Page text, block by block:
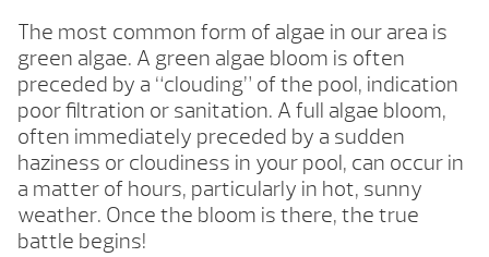
The most common form of algae in our area is
green algae. A green algae bloom is often
preceded by a “clouding” of the pool, indication
poor filtration or sanitation. A full algae bloom,
often immediately preceded by a sudden
haziness or cloudiness in your pool, can occur in
a matter of hours, particularly in hot, sunny
weather. Once the bloom is there, the true
battle begins!